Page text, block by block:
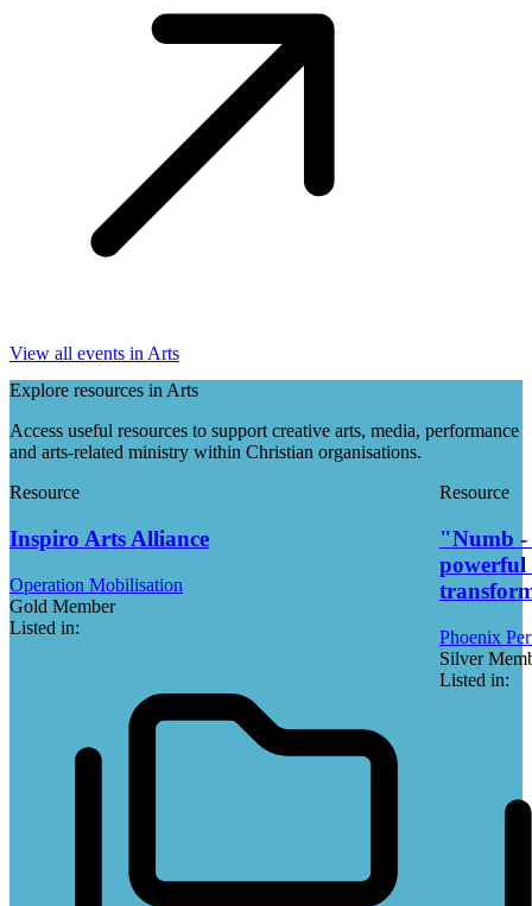
View all events in Arts
Explore resources in Arts
Access useful resources to support creative arts, media, performance
and arts-related ministry within Christian organisations.
Resource
Inspiro Arts Alliance
Operation Mobilisation
Gold Member
Listed in:
Resource
"Numb -
powerful
Phoenix
Silver
Listed in: